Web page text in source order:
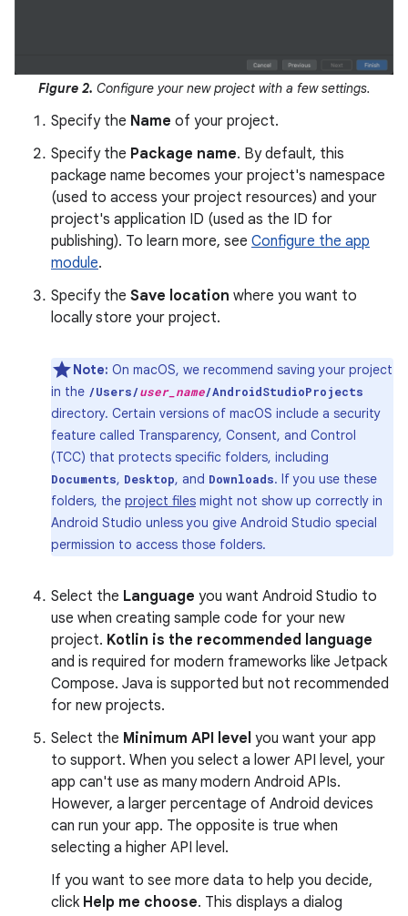
Figure 2. Configure your new project with a few settings.
Specify the Name of your project.
Specify the Package name. By default, this
package name becomes your project's namespace
(used to access your project resources) and your
project's application ID (used as the ID for
publishing). To learn more, see Configure the app
module.
Specify the Save location where you want to
locally store your project.
Note: On macOS, we recommend saving your project
in the /Users/user_name/AndroidStudioProjects
directory. Certain versions of macOS include a security
feature called Transparency, Consent, and Control
(TCC) that protects specific folders, including
Documents, Desktop, and Downloads. If you use these
folders, the project files might not show up correctly in
Android Studio unless you give Android Studio special
permission to access those folders.
Select the Language you want Android Studio to
use when creating sample code for your new
project. Kotlin is the recommended language
and is required for modern frameworks like Jetpack
Compose. Java is supported but not recommended
for new projects.
Select the Minimum API level you want your app
to support. When you select a lower API level, your
app can't use as many modern Android APIs.
However, a larger percentage of Android devices
can run your app. The opposite is true when
selecting a higher API level.
If you want to see more data to help you decide,
click Help me choose. This displays a dialog